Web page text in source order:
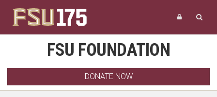
FSU FOUNDATION
DONATE NOW